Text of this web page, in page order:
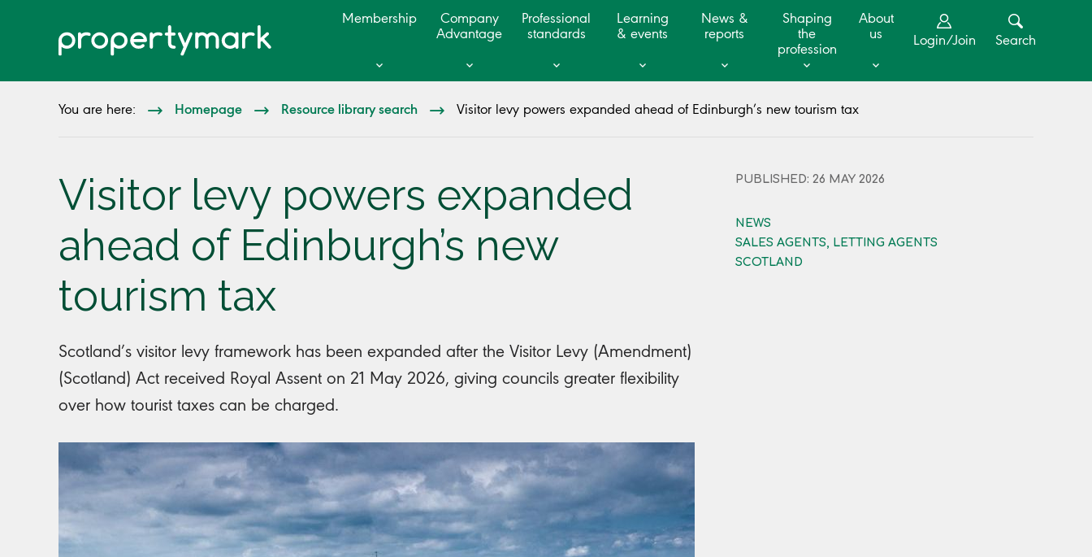
Membership
Company
Advantage
Professional
standards
Learning
& events
News &
reports
Shaping
the
profession
About
us
Login/Join Search
You are here: Homepage Resource library search Visitor levy powers expanded ahead of Edinburgh’s new tourism tax
Visitor levy powers expanded
ahead of Edinburgh’s new
tourism tax
Scotland’s visitor levy framework has been expanded after the Visitor Levy (Amendment)
(Scotland) Act received Royal Assent on 21 May 2026, giving councils greater flexibility
over how tourist taxes can be charged.
PUBLISHED: 26 MAY 2026
NEWS
SALES AGENTS, LETTING AGENTS
SCOTLAND